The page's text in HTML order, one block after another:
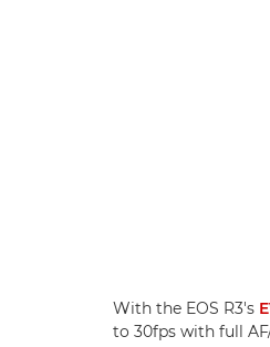
With the EOS R3's
to 30fps with full